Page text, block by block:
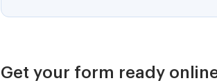
Get your form ready